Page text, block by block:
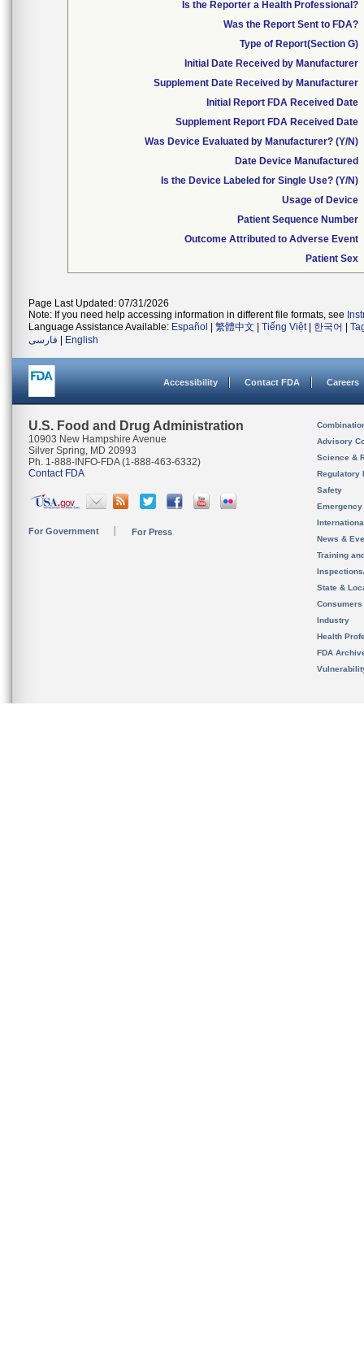
Is the Reporter a Health Professional?
Was the Report Sent to FDA?
Type of Report(Section G)
Initial Date Received by Manufacturer
Supplement Date Received by Manufacturer
Initial Report FDA Received Date
Supplement Report FDA Received Date
Was Device Evaluated by Manufacturer? (Y/N)
Date Device Manufactured
Is the Device Labeled for Single Use? (Y/N)
Usage of Device
Patient Sequence Number
Outcome Attributed to Adverse Event
Patient Sex
Page Last Updated: 07/31/2026
Note: If you need help accessing information in different file formats, see
Language Assistance Available: Español 繁體中文 Tiếng Việt| 한국어
فارسی
English
Accessibility Contact FDA Careers
U.S. Food and Drug Administration
10903 New Hampshire Avenue
Silver Spring, MD 20993
Ph. 1-888-INFO-FDA (1-888-463-6332)
Contact FDA
For Government For Press
Advisory
Science &
Regulatory
Safety
News &
Training
State &
Consumers
Industry
Health
FDA